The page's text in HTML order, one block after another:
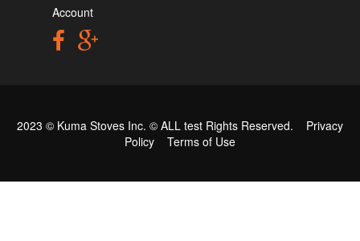
Account
2023 © Kuma Stoves Inc. © ALL test Rights Reserved. Privacy
Policy
Terms of Use